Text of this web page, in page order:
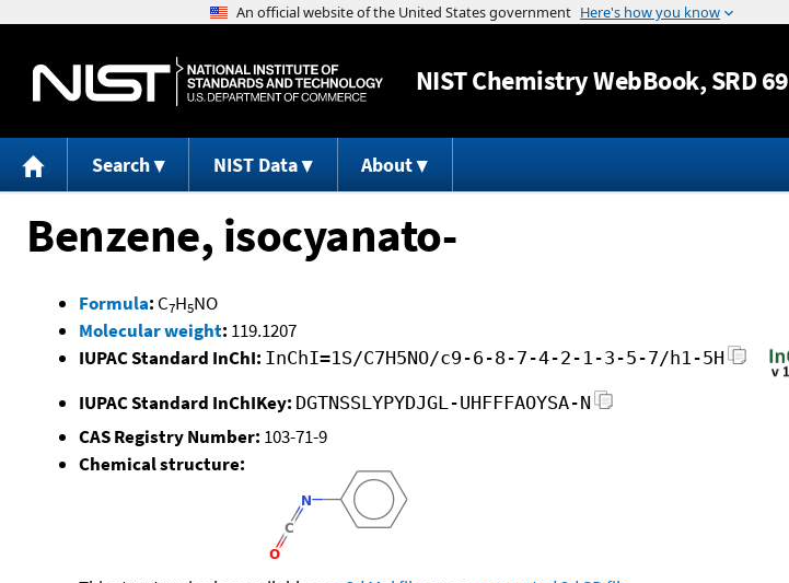
Jump to content
NISTChemistry WebBook, SRD 69
Search NIST Data About
Benzene, isocyanato-
Formula: C7H5NO
Molecular weight: 119.1207
IUPAC Standard InChI: InChI=1S/C7H5NO/c9-6-8-7-4-2-1-3-5-7/h1-5H
IUPAC Standard InChIKey: DGTNSSLYPYDJGL-UHFFFAOYSA-N
CAS Registry Number: 103-71-9
Chemical structure: